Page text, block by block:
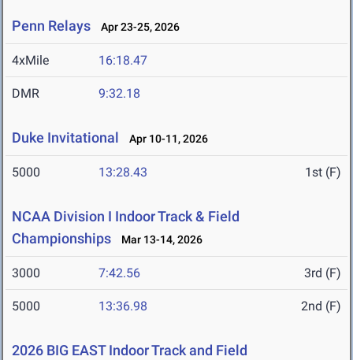
Penn Relays Apr 23-25, 2026
4xMile 16:18.47
DMR 9:32.18
Duke Invitational Apr 10-11, 2026
5000 13:28.43 1st (F)
NCAA Division I Indoor Track & Field
Championships
Mar 13-14, 2026
3000 7:42.56 3rd (F)
5000 13:36.98 2nd (F)
2026 BIG EAST Indoor Track and Field